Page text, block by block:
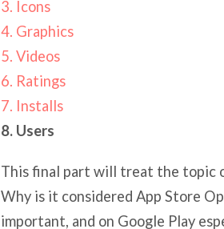
3. Icons
4. Graphics
5. Videos
6. Ratings
7. Installs
8. Users
This final part will treat the topic
Why is it considered App Store
important, and on Google Play